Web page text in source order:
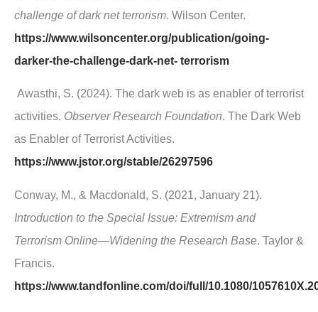
challenge of dark net terrorism. Wilson Center.
https://www.wilsoncenter.org/publication/going-
darker-the-challenge-dark-net- terrorism
Awasthi, S. (2024). The dark web is as enabler of terrorist
activities. Observer Research Foundation. The Dark Web
as Enabler of Terrorist Activities.
https://www.jstor.org/stable/26297596
Conway, M., & Macdonald, S. (2021, January 21).
Introduction to the Special Issue: Extremism and
Terrorism Online—Widening the Research Base. Taylor &
Francis.
https://www.tandfonline.com/doi/full/10.1080/